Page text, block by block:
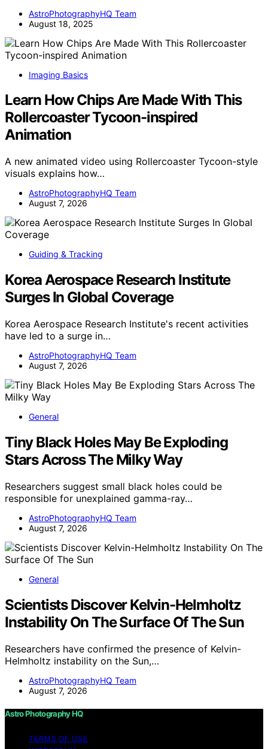
AstroPhotographyHQ Team
August 18, 2025
Imaging Basics
Learn How Chips Are Made With This
Rollercoaster Tycoon-inspired
Animation
A new animated video using Rollercoaster Tycoon-style
visuals explains how…
AstroPhotographyHQ Team
August 7, 2026
Guiding & Tracking
Korea Aerospace Research Institute
Surges In Global Coverage
Korea Aerospace Research Institute's recent activities
have led to a surge in…
AstroPhotographyHQ Team
August 7, 2026
General
Tiny Black Holes May Be Exploding
Stars Across The Milky Way
Researchers suggest small black holes could be
responsible for unexplained gamma-ray…
AstroPhotographyHQ Team
August 7, 2026
General
Scientists Discover Kelvin-Helmholtz
Instability On The Surface Of The Sun
Researchers have confirmed the presence of Kelvin-
Helmholtz instability on the Sun,…
AstroPhotographyHQ Team
August 7, 2026
Astro Photography HQ
TERMS OF USE